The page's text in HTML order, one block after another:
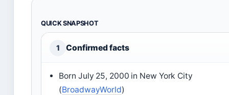
QUICK SNAPSHOT
1 Confirmed facts
Born July 25, 2000 in New York City
(BroadwayWorld)